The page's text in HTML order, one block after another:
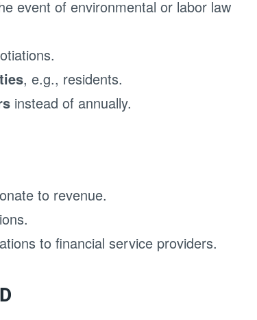
event of environmental or labor law
, e.g., residents.
instead of annually.
to revenue.
to financial service providers.